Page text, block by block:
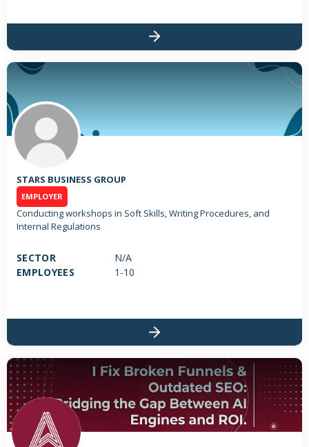
STARS BUSINESS GROUP
EMPLOYER
Conducting workshops in Soft Skills, Writing Procedures, and
Internal Regulations
SECTOR
N/A
EMPLOYEES
1-10